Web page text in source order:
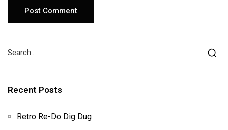
Recent Posts
Retro Re-Do Dig Dug